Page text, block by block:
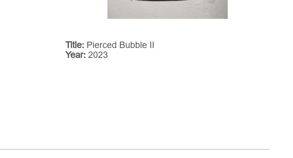
Title: Pierced Bubble II
Year: 2023